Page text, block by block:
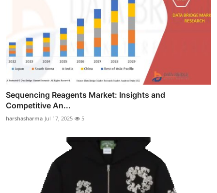
Sequencing Reagents Market: Insights and
Competitive An...
harshasharma Jul 17, 2025 5